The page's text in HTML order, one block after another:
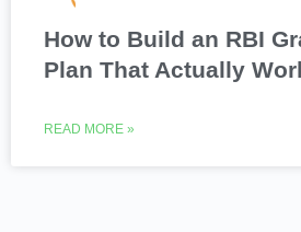
How to Build an RBI
Plan That Actually
READ MORE »